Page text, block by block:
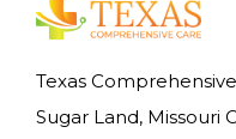
Texas
Sugar Land, Missouri